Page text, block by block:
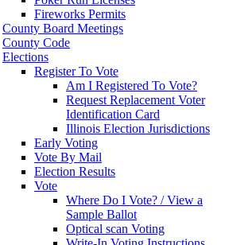
Fireworks Permits
County Board Meetings
County Code
Elections
Register To Vote
Am I Registered To Vote?
Request Replacement Voter
Identification Card
Illinois Election Jurisdictions
Early Voting
Vote By Mail
Election Results
Vote
Where Do I Vote? / View a
Sample Ballot
Optical scan Voting